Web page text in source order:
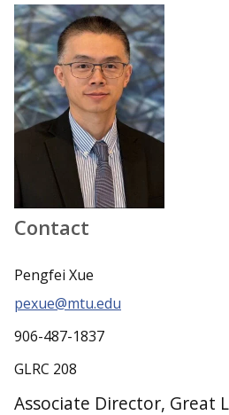
Contact
Pengfei Xue
pexue@mtu.edu
906-487-1837
GLRC 208
Associate Director, Great